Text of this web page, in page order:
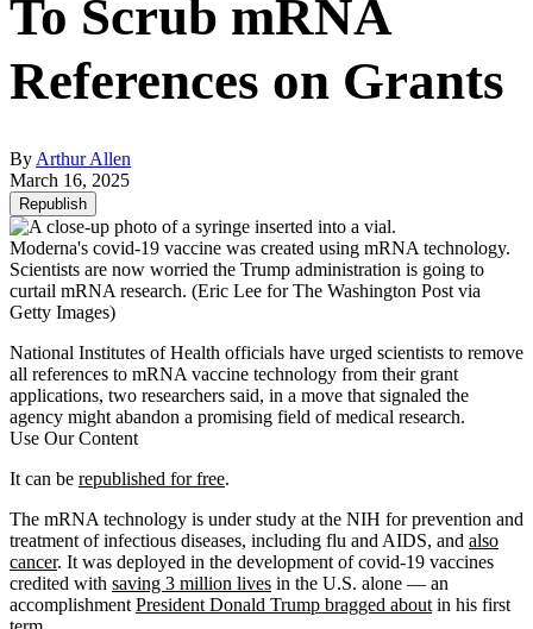
To Scrub mRNA
References on Grants
By Arthur Allen
March 16, 2025
Republish
Moderna's covid-19 vaccine was created using mRNA technology.
Scientists are now worried the Trump administration is going to
curtail mRNA research. (Eric Lee for The Washington Post via
Getty Images)
National Institutes of Health officials have urged scientists to remove
all references to mRNA vaccine technology from their grant
applications, two researchers said, in a move that signaled the
agency might abandon a promising field of medical research.
Use Our Content
It can be republished for free.
The mRNA technology is under study at the NIH for prevention and
treatment of infectious diseases, including flu and AIDS, and also
cancer. It was deployed in the development of covid-19 vaccines
credited with saving 3 million lives in the U.S. alone — an
accomplishment President Donald Trump bragged about in his first